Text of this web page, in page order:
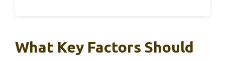
What Key Factors Should